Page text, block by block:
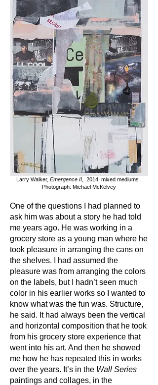
Larry Walker, Emergence II,
2014, mixed mediums ,
Photograph: Michael McKelvey
One of the questions I had planned to
ask him was about a story he had told
me years ago. He was working in a
grocery store as a young man where he
took pleasure in arranging the cans on
the shelves. I had assumed the
pleasure was from arranging the colors
on the labels, but I hadn’t seen much
color in his earlier works so I wanted to
know what was the fun was. Structure,
he said. It had always been the vertical
and horizontal composition that he took
from his grocery store experience that
went into his art. And then he showed
me how he has repeated this in works
over the years. It’s in the Wall Series
paintings and collages, in the